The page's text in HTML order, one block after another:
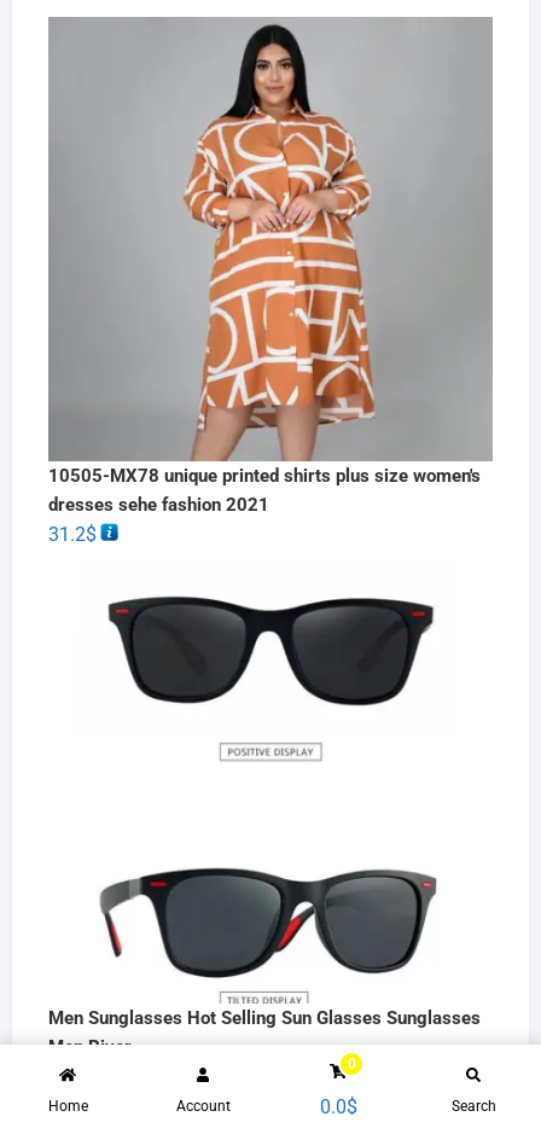
10505-MX78 unique printed shirts plus size women's
dresses sehe fashion 2021
31.2$
Men Sunglasses Hot Selling Sun Glasses Sunglasses
Men River
15.0
Home Account
0
0.0$ Search